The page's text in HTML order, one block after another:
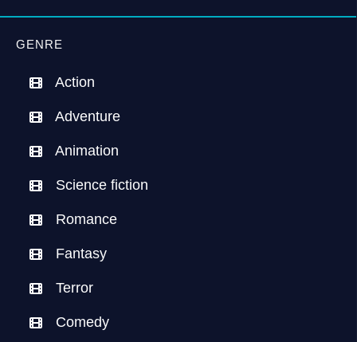
GENRE
Action
Adventure
Animation
Science fiction
Romance
Fantasy
Terror
Comedy